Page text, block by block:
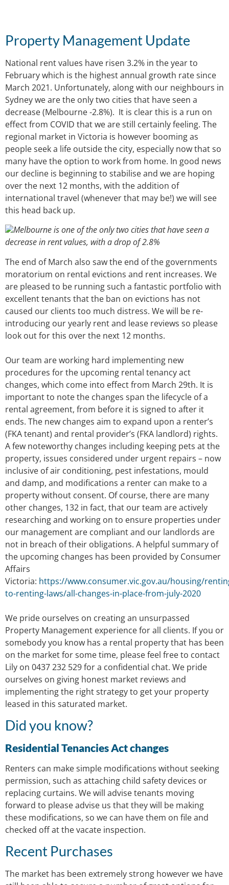
Property Management Update
National rent values have risen 3.2% in the year to
February which is the highest annual growth rate since
March 2021. Unfortunately, along with our neighbours in
Sydney we are the only two cities that have seen a
decrease (Melbourne -2.8%). It is clear this is a run on
effect from COVID that we are still certainly feeling. The
regional market in Victoria is however booming as
people seek a life outside the city, especially now that so
many have the option to work from home. In good news
our decline is beginning to stabilise and we are hoping
over the next 12 months, with the addition of
international travel (whenever that may be!) we will see
this head back up.
Melbourne is one of the only two cities that have seen a
decrease in rent values, with a drop of 2.8%
The end of March also saw the end of the governments
moratorium on rental evictions and rent increases. We
are pleased to be running such a fantastic portfolio with
excellent tenants that the ban on evictions has not
caused our clients too much distress. We will be re-
introducing our yearly rent and lease reviews so please
look out for this over the next 12 months.
Our team are working hard implementing new
procedures for the upcoming rental tenancy act
changes, which come into effect from March 29th. It is
important to note the changes span the lifecycle of a
rental agreement, from before it is signed to after it
ends. The new changes aim to expand upon a renter’s
(FKA tenant) and rental provider’s (FKA landlord) rights.
A few noteworthy changes including keeping pets at the
property, issues considered under urgent repairs – now
inclusive of air conditioning, pest infestations, mould
and damp, and modifications a renter can make to a
property without consent. Of course, there are many
other changes, 132 in fact, that our team are actively
researching and working on to ensure properties under
our management are compliant and our landlords are
not in breach of their obligations. A helpful summary of
the upcoming changes has been provided by Consumer
Affairs
Victoria: https://www.consumer.vic.gov.au/housing/
to-renting-laws/all-changes-in-place-from-july-2020
We pride ourselves on creating an unsurpassed
Property Management experience for all clients. If you or
somebody you know has a rental property that has been
on the market for some time, please feel free to contact
Lily on 0437 232 529 for a confidential chat. We pride
ourselves on giving honest market reviews and
implementing the right strategy to get your property
leased in this saturated market.
Did you know?
Residential Tenancies Act changes
Renters can make simple modifications without seeking
permission, such as attaching child safety devices or
replacing curtains. We will advise tenants moving
forward to please advise us that they will be making
these modifications, so we can have them on file and
checked off at the vacate inspection.
Recent Purchases
The market has been extremely strong however we have